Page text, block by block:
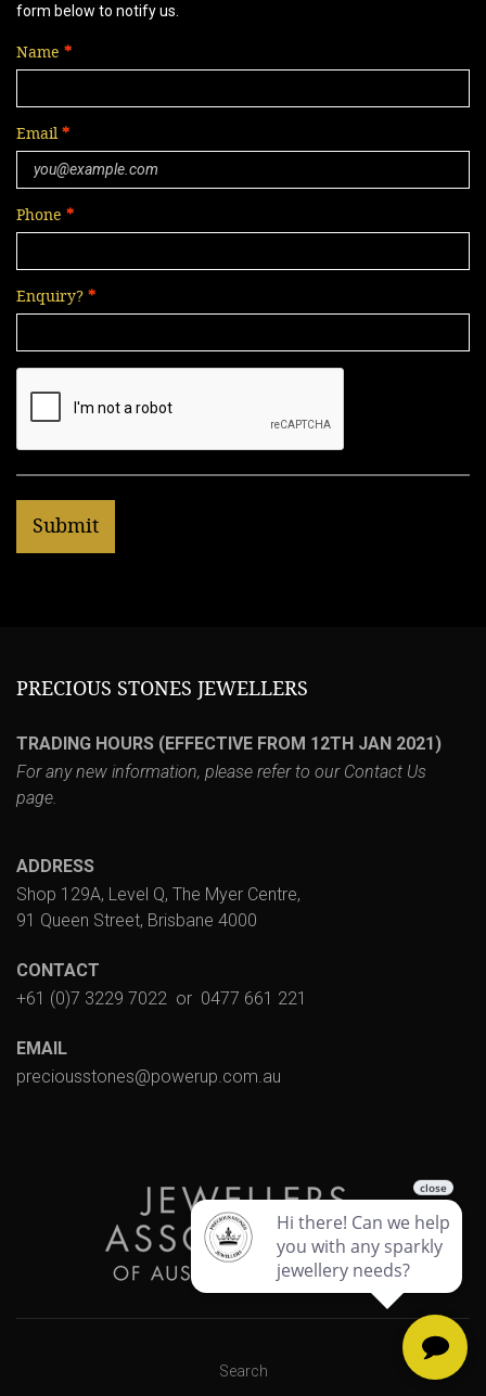
form below to notify us.
Name
Email
Phone
Enquiry?
PRECIOUS STONES JEWELLERS
TRADING HOURS (EFFECTIVE FROM 12TH JAN 2021)
For any new information, please refer to our Contact Us
page.
ADDRESS
Shop 129A, Level Q, The Myer Centre,
91 Queen Street, Brisbane 4000
CONTACT
+61 (0)7 3229 7022 or 0477 661 221
EMAIL
preciousstones@powerup.com.au
Search